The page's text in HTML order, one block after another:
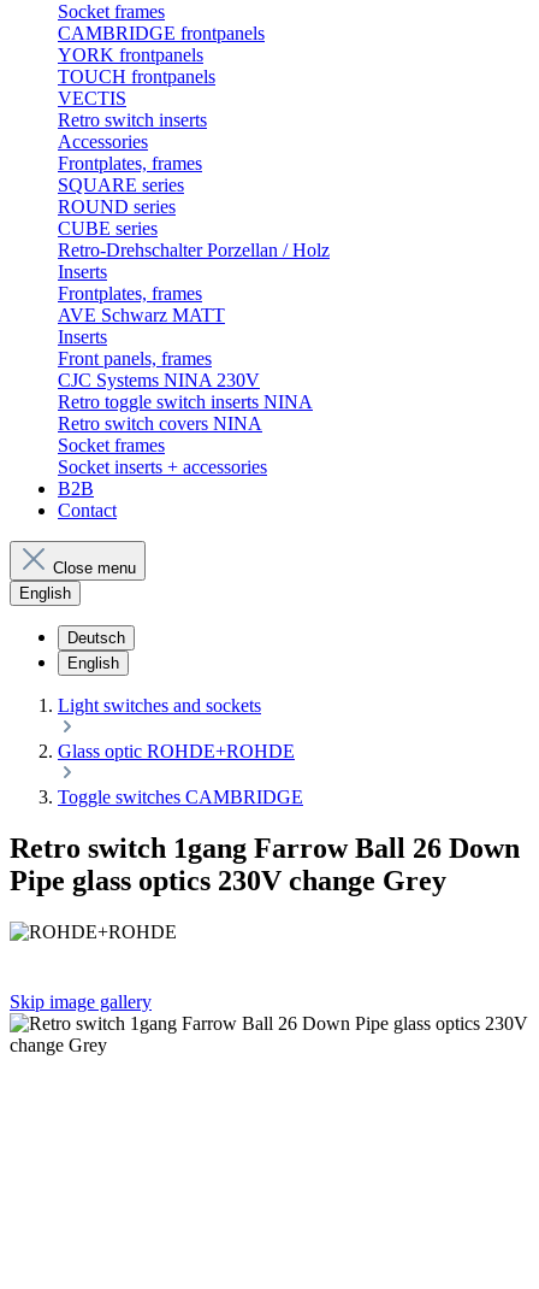
Socket frames
CAMBRIDGE frontpanels
YORK frontpanels
TOUCH frontpanels
VECTIS
Retro switch inserts
Accessories
Frontplates, frames
SQUARE series
ROUND series
CUBE series
Retro-Drehschalter Porzellan / Holz
Inserts
Frontplates, frames
AVE Schwarz MATT
Inserts
Front panels, frames
CJC Systems NINA 230V
Retro toggle switch inserts NINA
Retro switch covers NINA
Socket frames
Socket inserts + accessories
B2B
Contact
Close menu
English
Deutsch
English
Light switches and sockets
Glass optic ROHDE+ROHDE
Toggle switches CAMBRIDGE
Retro switch 1gang Farrow Ball 26 Down
Pipe glass optics 230V change Grey
Skip image gallery